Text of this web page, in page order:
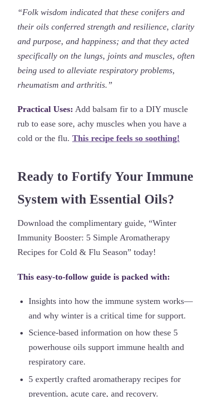
“Folk wisdom indicated that these conifers and
their oils conferred strength and resilience, clarity
and purpose, and happiness; and that they acted
specifically on the lungs, joints and muscles, often
being used to alleviate respiratory problems,
rheumatism and arthritis.”
Practical Uses: Add balsam fir to a DIY muscle
rub to ease sore, achy muscles when you have a
cold or the flu. This recipe feels so soothing!
Ready to Fortify Your Immune
System with Essential Oils?
Download the complimentary guide, “Winter
Immunity Booster: 5 Simple Aromatherapy
Recipes for Cold & Flu Season” today!
This easy-to-follow guide is packed with:
Insights into how the immune system works—
and why winter is a critical time for support.
Science-based information on how these 5
powerhouse oils support immune health and
respiratory care.
5 expertly crafted aromatherapy recipes for
prevention, acute care, and recovery.